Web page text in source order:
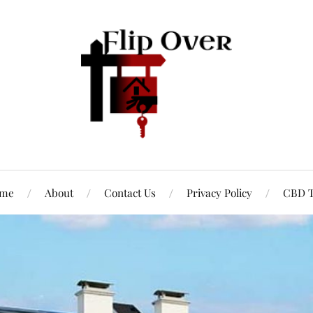
About Contact Us Privacy Policy CBD